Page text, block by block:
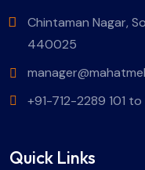
Chintaman Nagar,
440025
+91-712-2289 101 to
Quick Links